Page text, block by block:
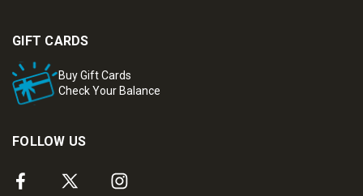
GIFT CARDS
Buy Gift Cards
Check Your Balance
FOLLOW US